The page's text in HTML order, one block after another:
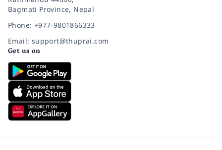
Bagmati Province, Nepal
Phone: +977-9801866333
Email: support@thuprai.com
Get us on